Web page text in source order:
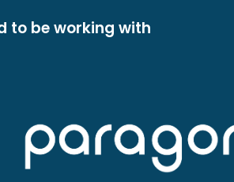
to be working with